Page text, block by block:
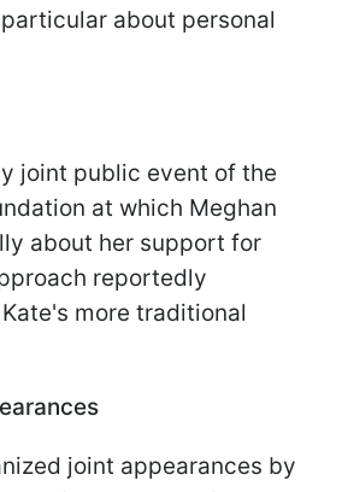
about personal
joint public event of the
at which Meghan
about her support for
reportedly
more traditional
joint appearances by